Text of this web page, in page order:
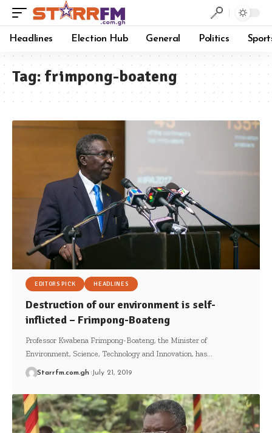
Headlines Election Hub General Politics
Tag:frimpong-boateng
EDITORS PICK HEADLINES
Destruction of our environment is self-
inflicted – Frimpong-Boateng
Professor Kwabena Frimpong-Boateng, the Minister of
Environment, Science, Technology and Innovation, has…
Starrfm.com.gh July 21, 2019